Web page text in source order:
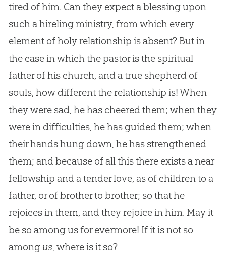
tired of him. Can they expect a blessing upon
such a hireling ministry, from which every
element of holy relationship is absent? But in
the case in which the pastor is the spiritual
father of his church, and a true shepherd of
souls, how different the relationship is! When
they were sad, he has cheered them; when they
were in difficulties, he has guided them; when
their hands hung down, he has strengthened
them; and because of all this there exists a near
fellowship and a tender love, as of children to a
father, or of brother to brother; so that he
rejoices in them, and they rejoice in him. May it
be so among us for evermore! If it is not so
among us, where is it so?